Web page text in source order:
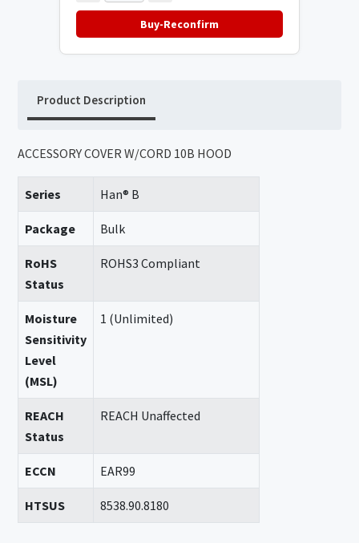
Buy-Reconfirm
Product Description
ACCESSORY COVER W/CORD 10B HOOD
Series Han® B
Package Bulk
RoHS
Status
ROHS3 Compliant
Moisture
Sensitivity
Level
(MSL)
1 (Unlimited)
REACH
Status
REACH Unaffected
ECCN EAR99
HTSUS 8538.90.8180